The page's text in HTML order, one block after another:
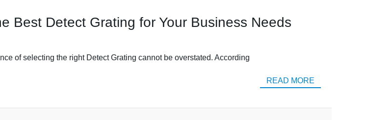
Best Detect Grating for Your Business Needs
of selecting the right Detect Grating cannot be overstated. According
READ MORE